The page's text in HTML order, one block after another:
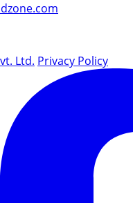
Ltd. Privacy Policy